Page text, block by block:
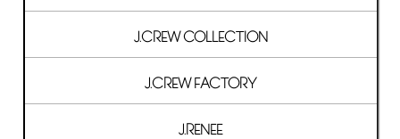
J.CREW COLLECTION
J.CREW FACTORY
J.RENEE